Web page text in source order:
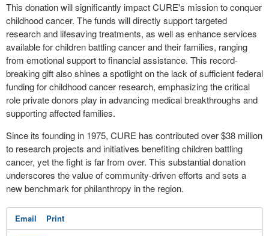
This donation will significantly impact CURE's mission to conquer
childhood cancer. The funds will directly support targeted
research and lifesaving treatments, as well as enhance services
available for children battling cancer and their families, ranging
from emotional support to financial assistance. This record-
breaking gift also shines a spotlight on the lack of sufficient federal
funding for childhood cancer research, emphasizing the critical
role private donors play in advancing medical breakthroughs and
supporting affected families.
Since its founding in 1975, CURE has contributed over $38 million
to research projects and initiatives benefiting children battling
cancer, yet the fight is far from over. This substantial donation
underscores the value of community-driven efforts and sets a
new benchmark for philanthropy in the region.
Email Print